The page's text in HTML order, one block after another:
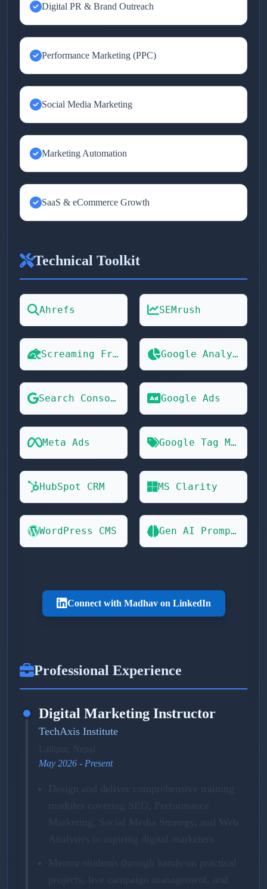
Digital PR & Brand Outreach
Performance Marketing (PPC)
Social Media Marketing
Marketing Automation
SaaS & eCommerce Growth
Technical Toolkit
Ahrefs SEMrush
Screaming Frog Google Analytics 4
Search Console Google Ads
Meta Ads Google Tag Manager
HubSpot CRM MS Clarity
WordPress CMS Gen AI Prompts
Connect with Madhav on LinkedIn
Professional Experience
Digital Marketing Instructor
TechAxis Institute
May 2026 - Present
Design and deliver comprehensive training
modules covering SEO, Performance
Marketing, Social Media Strategy, and Web
Analytics to aspiring digital marketers.
Mentor students through hands-on practical
projects, live campaign management, and